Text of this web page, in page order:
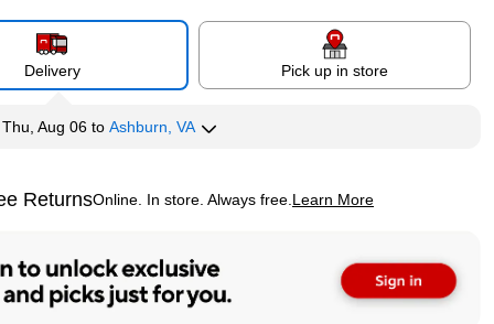
Delivery Pick up in store
Thu, Aug 06 to Ashburn, VA
ReturnsOnline. In store. Always free. Learn More
tooltip